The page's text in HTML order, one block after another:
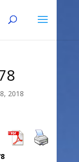
2018